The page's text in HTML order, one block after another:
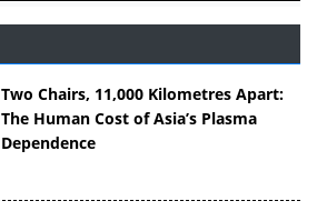
Two Chairs, 11,000 Kilometres Apart:
The Human Cost of Asia’s Plasma
Dependence